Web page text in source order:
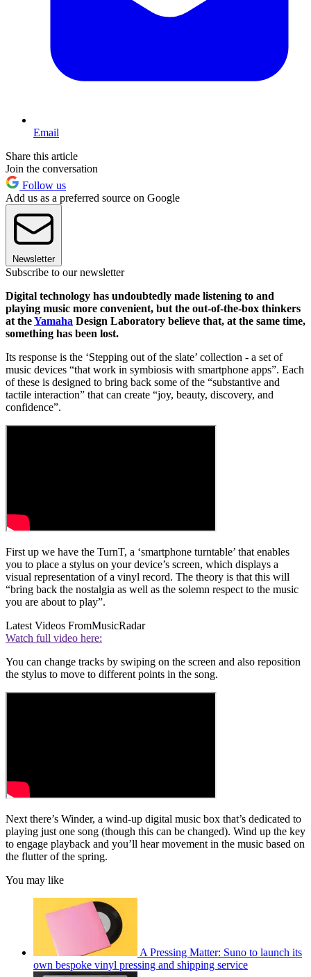
Email
Share this article
Join the conversation
Follow us
Add us as a preferred source on Google
Newsletter
Subscribe to our newsletter
Digital technology has undoubtedly made listening to and
playing music more convenient, but the out-of-the-box thinkers
at theYamaha Design Laboratory believe that, at the same time,
something has been lost.
Its response is the ‘Stepping out of the slate’ collection - a set of
music devices “that work in symbiosis with smartphone apps”. Each
of these is designed to bring back some of the “substantive and
tactile interaction” that can create “joy, beauty, discovery, and
confidence”.
First up we have the TurnT, a ‘smartphone turntable’ that enables
you to place a stylus on your device’s screen, which displays a
visual representation of a vinyl record. The theory is that this will
“bring back the nostalgia as well as the solemn respect to the music
you are about to play”.
Latest Videos FromMusicRadar
Watch full video here:
You can change tracks by swiping on the screen and also reposition
the stylus to move to different points in the song.
Next there’s Winder, a wind-up digital music box that’s dedicated to
playing just one song (though this can be changed). Wind up the key
to engage playback and you’ll hear movement in the music based on
the flutter of the spring.
You may like
A Pressing Matter: Suno to launch its
own bespoke vinyl pressing and shipping service